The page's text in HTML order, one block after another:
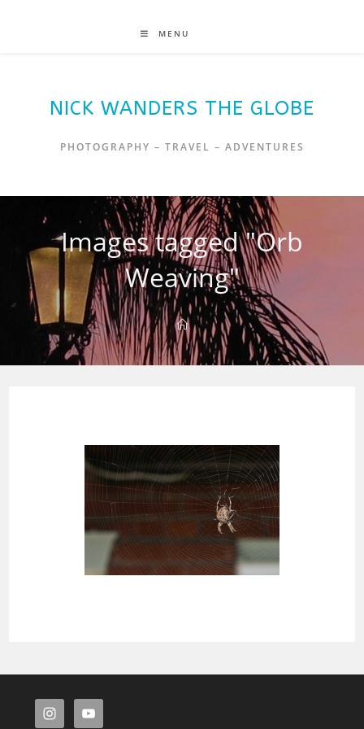
MENU
NICK WANDERS THE GLOBE
PHOTOGRAPHY – TRAVEL – ADVENTURES
Images tagged "Orb
Weaving"